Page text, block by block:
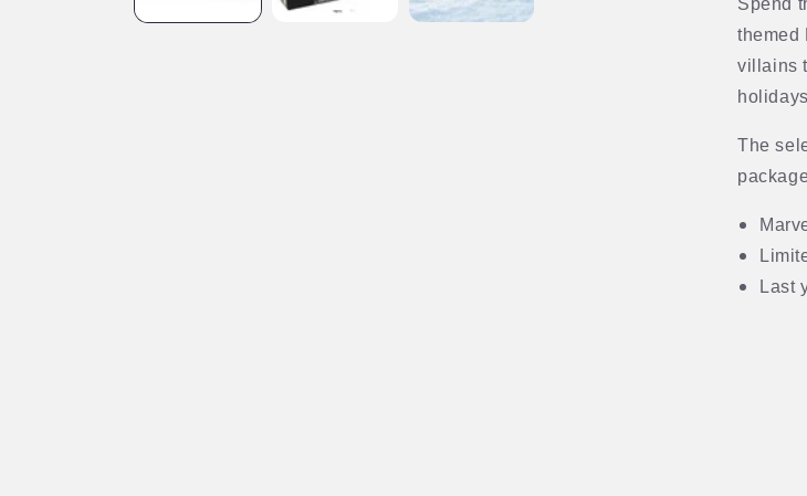
Spend
themed
villains
The
Last